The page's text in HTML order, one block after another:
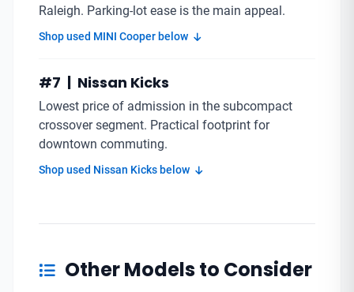
Raleigh. Parking-lot ease is the main appeal.
Shop used MINI Cooper below
#7 | Nissan Kicks
Lowest price of admission in the subcompact
crossover segment. Practical footprint for
downtown commuting.
Shop used Nissan Kicks below
Other Models to Consider